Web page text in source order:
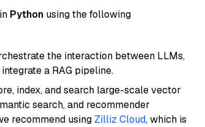
Python using the following
the interaction between LLMs,
a RAG pipeline.
index, and search large-scale vector
search, and recommender
recommend using Zilliz Cloud, which is